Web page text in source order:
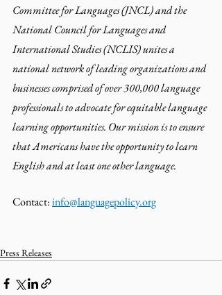
Committee for Languages (JNCL) and the
National Council for Languages and
International Studies (NCLIS) unites a
national network of leading organizations and
businesses comprised of over 300,000 language
professionals to advocate for equitable language
learning opportunities. Our mission is to ensure
that Americans have the opportunity to learn
English and at least one other language.
Contact: info@languagepolicy.org
Press Releases